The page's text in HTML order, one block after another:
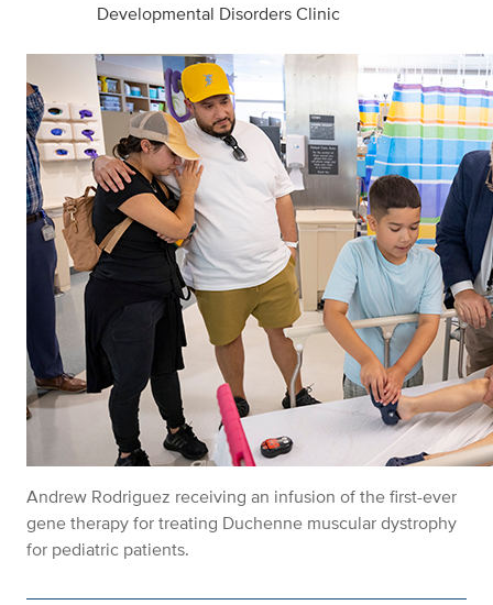
Developmental Disorders Clinic
Andrew Rodriguez receiving an infusion of the first-ever
gene therapy for treating Duchenne muscular dystrophy
for pediatric patients.